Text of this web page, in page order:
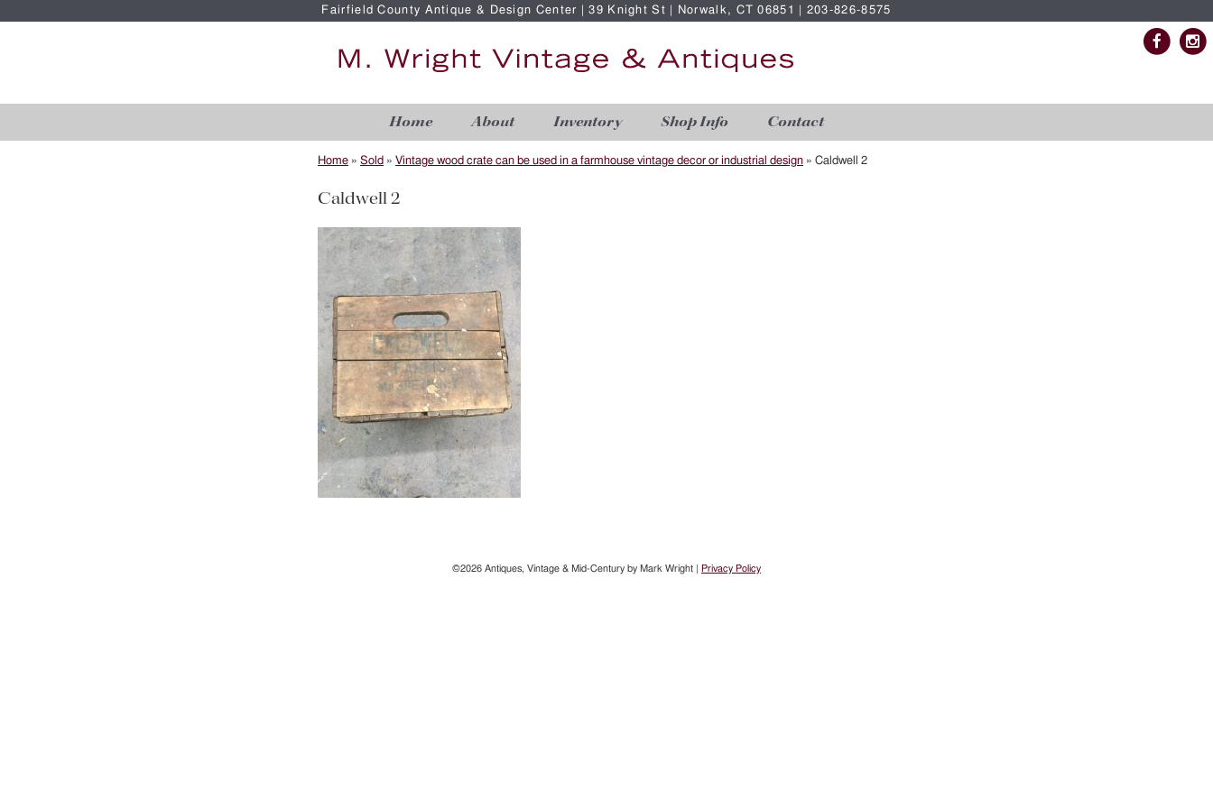
Fairfield County Antique & Design Center | 39 Knight St | Norwalk, CT 06851 | 203-826-8575
Home About Inventory Shop Info Contact
Home » Sold » Vintage wood crate can be used in a farmhouse vintage decor or industrial design » Caldwell 2
Caldwell 2
©2026 Antiques, Vintage & Mid-Century by Mark Wright | Privacy Policy